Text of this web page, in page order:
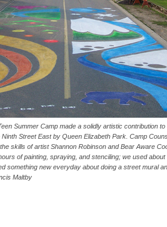
Summer Camp made a solidly artistic contribution
Street East by Queen Elizabeth Park. Camp
skills of artist Shannon Robinson and Bear Aware
of painting, spraying, and stenciling; we used
something new everyday about doing a street mural
Maltby